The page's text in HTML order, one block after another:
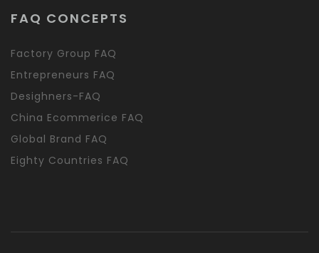
FAQ CONCEPTS
Factory Group FAQ
Entrepreneurs FAQ
Desighners-FAQ
China Ecommerice FAQ
Global Brand FAQ
Eighty Countries FAQ